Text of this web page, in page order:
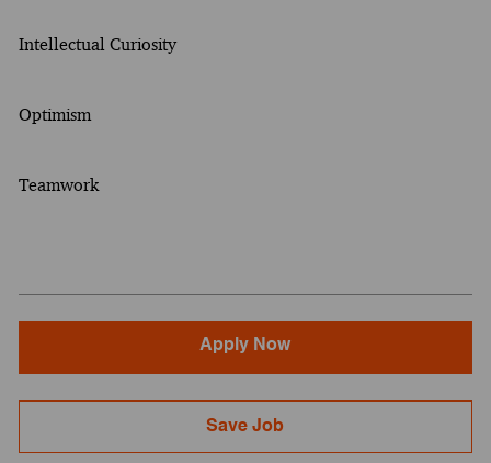
Intellectual Curiosity
Optimism
Teamwork
Apply Now
Save Job